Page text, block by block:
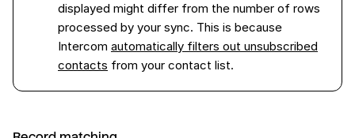
displayed might differ from the number of rows
processed by your sync. This is because
Intercom automatically filters out unsubscribed
contacts from your contact list.